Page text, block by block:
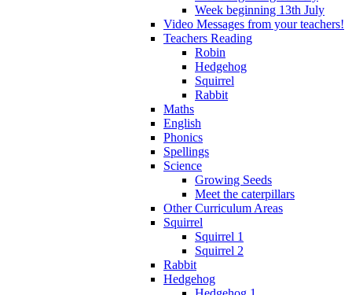
Week beginning 13th July
Video Messages from your teachers!
Teachers Reading
Robin
Hedgehog
Squirrel
Rabbit
Maths
English
Phonics
Spellings
Science
Growing Seeds
Meet the caterpillars
Other Curriculum Areas
Squirrel
Squirrel 1
Squirrel 2
Rabbit
Hedgehog